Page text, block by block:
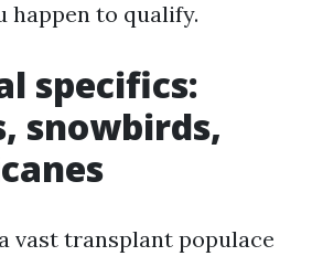
happen to qualify.
specifics:
snowbirds,
vast transplant populace